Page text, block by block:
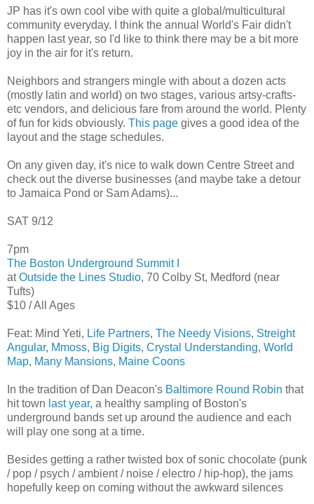
JP has it's own cool vibe with quite a global/multicultural
community everyday. I think the annual World's Fair didn't
happen last year, so I'd like to think there may be a bit more
joy in the air for it's return.
Neighbors and strangers mingle with about a dozen acts
(mostly latin and world) on two stages, various artsy-crafts-
etc vendors, and delicious fare from around the world. Plenty
of fun for kids obviously. This page gives a good idea of the
layout and the stage schedules.
On any given day, it's nice to walk down Centre Street and
check out the diverse businesses (and maybe take a detour
to Jamaica Pond or Sam Adams)...
SAT 9/12
7pm
The Boston Underground Summit I
atOutside the Lines Studio, 70 Colby St, Medford (near
Tufts)
$10 / All Ages
Feat: Mind Yeti, Life Partners, The Needy Visions, Streight
Angular, Mmoss, Big Digits, Crystal Understanding, World
Map, Many Mansions, Maine Coons
In the tradition of Dan Deacon's Baltimore Round Robin that
hit town last year, a healthy sampling of Boston's
underground bands set up around the audience and each
will play one song at a time.
Besides getting a rather twisted box of sonic chocolate (punk
/ pop / psych / ambient / noise / electro / hip-hop), the jams
hopefully keep on coming without the awkward silences